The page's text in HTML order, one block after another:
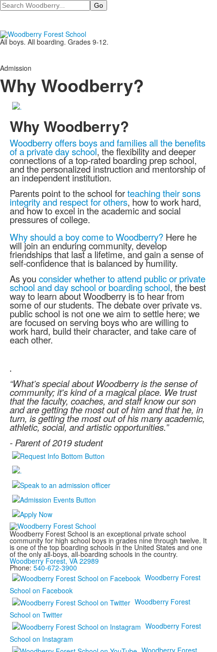
Search
All boys. All boarding. Grades 9-12.
Admission
Why Woodberry?
Why Woodberry?
Woodberry offers boys and families all the benefits
of a private day school, the flexibility and deeper
connections of a top-rated boarding prep school,
and the personalized instruction and mentorship of
an independent institution.
Parents point to the school forteaching their sons
integrity and respect for others, how to work hard,
and how to excel in the academic and social
pressures of college.
Why should a boy come to Woodberry? Here he
will join an enduring community, develop
friendships that last a lifetime, and gain a sense of
self-confidence that is balanced by humility.
As you consider whether to attend public or private
school and day school or boarding school, the best
way to learn about Woodberry is to hear from
some of our students. The debate over private vs.
public school is not one we aim to settle here; we
are focused on serving boys who are willing to
work hard, build their character, and take care of
each other.
.
“What’s special about Woodberry is the sense of
community; it's kind of a magical place. We trust
that the faculty, coaches, and staff know our son
and are getting the most out of him and that he, in
turn, is getting the most out of his many academic,
athletic, social, and artistic opportunities.”
-Parent of 2019 student
Woodberry Forest School is an exceptional private school
community for high school boys in grades nine through twelve. It
is one of the top boarding schools in the United States and one
of the only all-boys, all-boarding schools in the country.
Woodberry Forest, VA 22989
Phone: 540-672-3900
Woodberry Forest
School on Facebook
Woodberry Forest
School on Twitter
Woodberry Forest
School on Instagram
Woodberry Forest